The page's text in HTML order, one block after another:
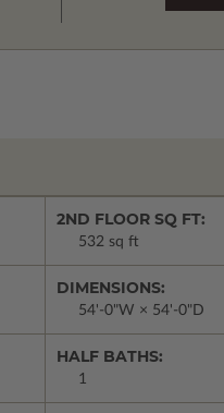
2ND FLOOR SQ FT:
532 sq ft
DIMENSIONS:
54'-0"W × 54'-0"D
HALF BATHS:
1